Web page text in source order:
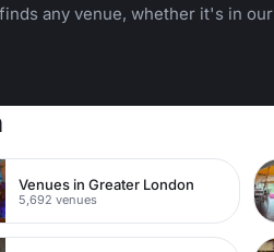
any venue, whether it's in our
Venues in Greater London
5,692 venues